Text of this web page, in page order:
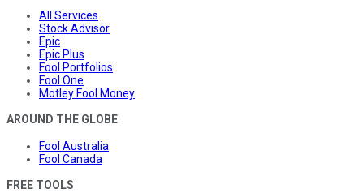
All Services
Stock Advisor
Epic
Epic Plus
Fool Portfolios
Fool One
Motley Fool Money
AROUND THE GLOBE
Fool Australia
Fool Canada
FREE TOOLS